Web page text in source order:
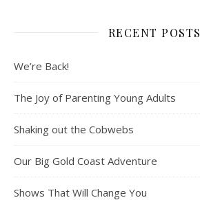
RECENT POSTS
We’re Back!
The Joy of Parenting Young Adults
Shaking out the Cobwebs
Our Big Gold Coast Adventure
Shows That Will Change You